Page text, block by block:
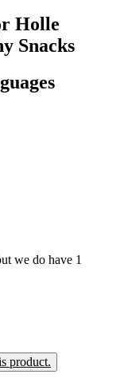
Holle
Snacks
we do have 1
product.